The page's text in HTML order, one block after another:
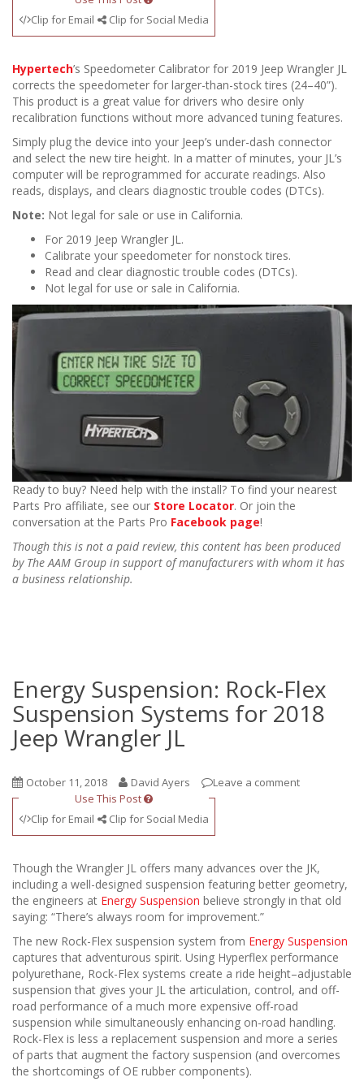
Clip for Email
Clip for Social Media
Hypertech’s Speedometer Calibrator for 2019 Jeep Wrangler JL
corrects the speedometer for larger-than-stock tires (24–40”).
This product is a great value for drivers who desire only
recalibration functions without more advanced tuning features.
Simply plug the device into your Jeep’s under-dash connector
and select the new tire height. In a matter of minutes, your JL’s
computer will be reprogrammed for accurate readings. Also
reads, displays, and clears diagnostic trouble codes (DTCs).
Note: Not legal for sale or use in California.
For 2019 Jeep Wrangler JL.
Calibrate your speedometer for nonstock tires.
Read and clear diagnostic trouble codes (DTCs).
Not legal for use or sale in California.
Ready to buy? Need help with the install? To find your nearest
Parts Pro affiliate, see our Store Locator. Or join the
conversation at the Parts Pro Facebook page!
Though this is not a paid review, this content has been produced
by The AAM Group in support of manufacturers with whom it has
a business relationship.
Energy Suspension: Rock-Flex
Suspension Systems for 2018
Jeep Wrangler JL
October 11, 2018 David Ayers
Leave a comment
Use This Post
Clip for Email
Clip for Social Media
Though the Wrangler JL offers many advances over the JK,
including a well-designed suspension featuring better geometry,
the engineers at Energy Suspension believe strongly in that old
saying: “There’s always room for improvement.”
The new Rock-Flex suspension system from Energy Suspension
captures that adventurous spirit. Using Hyperflex performance
polyurethane, Rock-Flex systems create a ride height–adjustable
suspension that gives your JL the articulation, control, and off-
road performance of a much more expensive off-road
suspension while simultaneously enhancing on-road handling.
Rock-Flex is less a replacement suspension and more a series
of parts that augment the factory suspension (and overcomes
the shortcomings of OE rubber components).